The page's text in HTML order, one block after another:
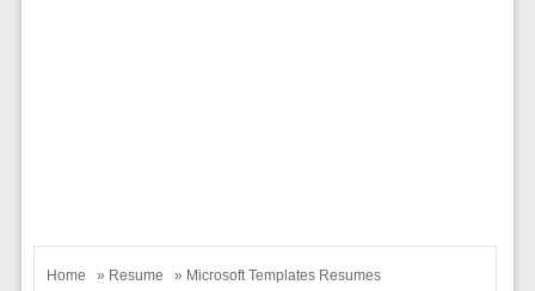
Home » Resume » Microsoft Templates Resumes